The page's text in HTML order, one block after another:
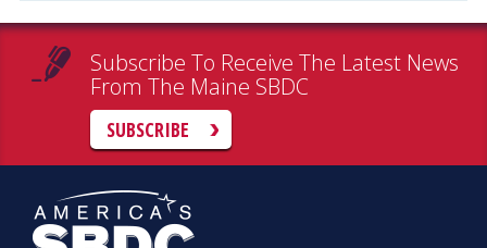
Subscribe To Receive The Latest News
From The Maine SBDC
SUBSCRIBE